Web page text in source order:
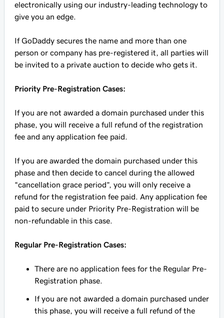
electronically using our industry-leading technology to
give you an edge.
If GoDaddy secures the name and more than one
person or company has pre-registered it, all parties will
be invited to a private auction to decide who gets it.
Priority Pre-Registration Cases:
If you are not awarded a domain purchased under this
phase, you will receive a full refund of the registration
fee and any application fee paid.
If you are awarded the domain purchased under this
phase and then decide to cancel during the allowed
“cancellation grace period”, you will only receive a
refund for the registration fee paid. Any application fee
paid to secure under Priority Pre-Registration will be
non-refundable in this case.
Regular Pre-Registration Cases:
There are no application fees for the Regular Pre-
Registration phase.
If you are not awarded a domain purchased under
this phase, you will receive a full refund of the